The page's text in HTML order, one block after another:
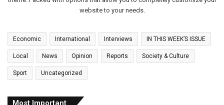
website to your needs.
Economic International Interviews IN THIS WEEK’S ISSUE
Local News Opinion Reports Society & Culture
Sport Uncategorized
Most Important